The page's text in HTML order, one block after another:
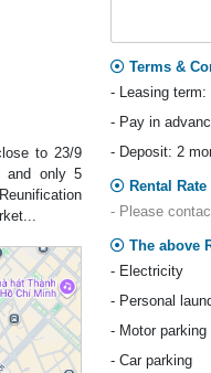
to 23/9
and only 5
Terms &
- Leasing
- Pay in
- Deposit: 2
Rental Rate
- Please
The above
- Electricity
- Personal
- Motor parking
- Car parking